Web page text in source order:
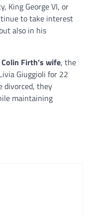
King George VI, or
to take interest
also in his
Colin Firth’s wife, the
Giuggioli for 22
divorced, they
maintaining